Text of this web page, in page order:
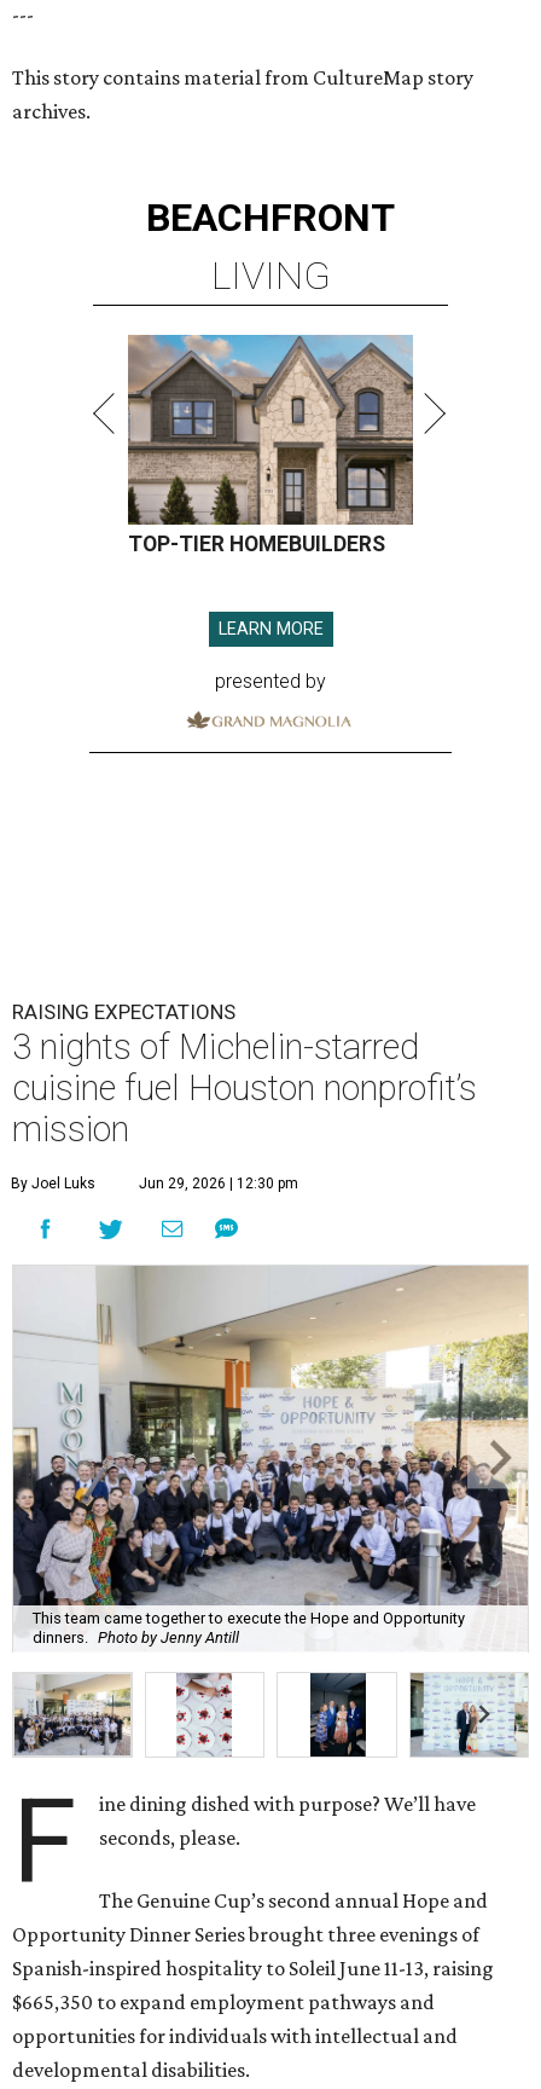
---
This story contains material from CultureMap story
archives.
BEACHFRONT
LIVING
TOP-TIER HOMEBUILDERS
LEARN MORE
presented by
RAISING EXPECTATIONS
3 nights of Michelin-starred
cuisine fuel Houston nonprofit’s
mission
By Joel Luks Jun 29, 2026 | 12:30 pm
This team came together to execute the Hope and Opportunity
dinners. Photo by Jenny Antill
F
ine dining dished with purpose? We’ll have
seconds, please.
The Genuine Cup’s second annual Hope and
Opportunity Dinner Series brought three evenings of
Spanish-inspired hospitality to Soleil June 11-13, raising
$665,350 to expand employment pathways and
opportunities for individuals with intellectual and
developmental disabilities.